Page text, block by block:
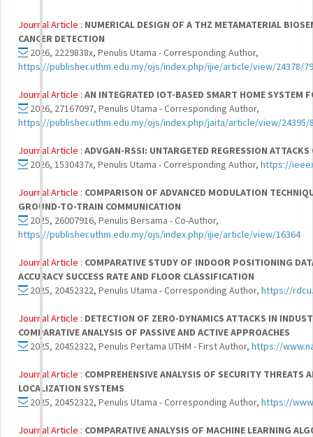
Journal Article : NUMERICAL DESIGN OF A THZ METAMATERIAL
CANCER DETECTION
2026, 2229838x, Penulis Utama - Corresponding Author,
https://publisher.uthm.edu.my/ojs/index.php/ijie/article/view/24378/
Journal Article : AN INTEGRATED IOT-BASED SMART HOME SYSTEM
2026, 27167097, Penulis Utama - Corresponding Author,
https://publisher.uthm.edu.my/ojs/index.php/jaita/article/view/24395/
Journal Article : ADVGAN-RSSI: UNTARGETED REGRESSION
2026, 1530437x, Penulis Utama - Corresponding Author, https://
Journal Article : COMPARISON OF ADVANCED MODULATION
GROUND-TO-TRAIN COMMUNICATION
2025, 26007916, Penulis Bersama - Co-Author,
https://publisher.uthm.edu.my/ojs/index.php/ijie/article/view/16364
Journal Article : COMPARATIVE STUDY OF INDOOR POSITIONING
ACCURACY SUCCESS RATE AND FLOOR CLASSIFICATION
2025, 20452322, Penulis Utama - Corresponding Author, https://
Journal Article : DETECTION OF ZERO-DYNAMICS ATTACKS IN
COMPARATIVE ANALYSIS OF PASSIVE AND ACTIVE APPROACHES
2025, 20452322, Penulis Pertama UTHM - First Author, https://
Journal Article : COMPREHENSIVE ANALYSIS OF SECURITY THREATS
LOCALIZATION SYSTEMS
2025, 20452322, Penulis Utama - Corresponding Author, https://
Journal Article : COMPARATIVE ANALYSIS OF MACHINE LEARNING